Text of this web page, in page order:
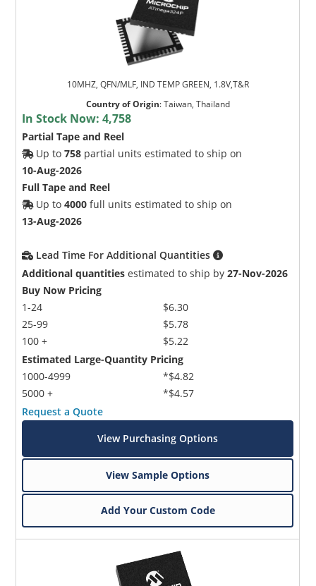
10MHZ, QFN/MLF, IND TEMP GREEN, 1.8V,T&R
Country of Origin:Taiwan, Thailand
In Stock Now:4,758
Partial Tape and Reel
Up to758 partial units estimated to ship on
10-Aug-2026
Full Tape and Reel
Up to4000 full units estimated to ship on
13-Aug-2026
Lead Time For Additional Quantities
Additional quantities estimated to ship by27-Nov-2026
Buy Now Pricing
1-24
25-99
100 +
$6.30
$5.78
$5.22
Estimated Large-Quantity Pricing
1000-4999
5000 +
*$4.82
*$4.57
Request a Quote
View Purchasing Options
View Sample Options
Add Your Custom Code